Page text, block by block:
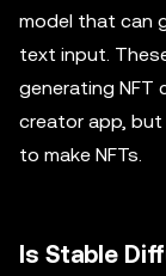
model that can
text input.
generating NFT
creator app,
to make NFTs.
Is Stable